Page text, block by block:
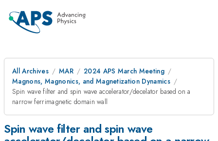
All Archives MAR
2024 APS March Meeting
Magnons, Magnonics, and Magnetization Dynamics
Spin wave filter and spin wave accelerator/decelator based on a
narrow ferrimagnetic domain wall
Spin wave filter and spin wave